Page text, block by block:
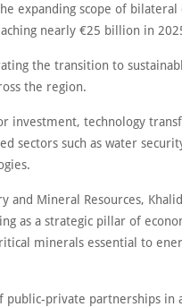
expanding scope of
nearly €25 billion in
the transition to
the region.
investment, technology
sectors such as water
and Mineral Resources,
as a strategic pillar of
minerals essential to
public-private partnerships in